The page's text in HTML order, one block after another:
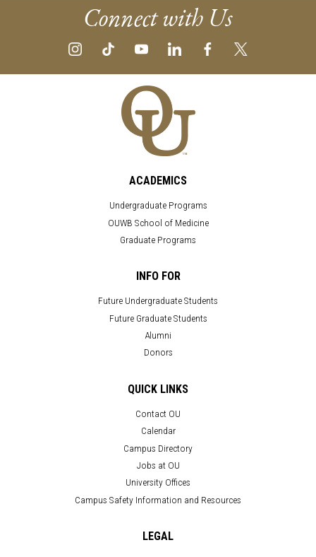
Connect with Us
ACADEMICS
Undergraduate Programs
OUWB School of Medicine
Graduate Programs
INFO FOR
Future Undergraduate Students
Future Graduate Students
Alumni
Donors
QUICK LINKS
Contact OU
Calendar
Campus Directory
Jobs at OU
University Offices
Campus Safety Information and Resources
LEGAL